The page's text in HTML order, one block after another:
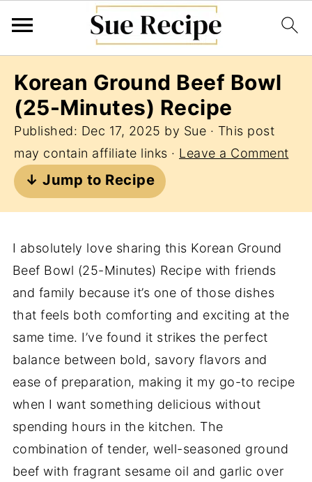
Korean Ground Beef Bowl
(25-Minutes) Recipe
Published: Dec 17, 2025 by Sue · This post
may contain affiliate links · Leave a Comment
↓ Jump to Recipe
I absolutely love sharing this Korean Ground
Beef Bowl (25-Minutes) Recipe with friends
and family because it’s one of those dishes
that feels both comforting and exciting at the
same time. I’ve found it strikes the perfect
balance between bold, savory flavors and
ease of preparation, making it my go-to recipe
when I want something delicious without
spending hours in the kitchen. The
combination of tender, well-seasoned ground
beef with fragrant sesame oil and garlic over